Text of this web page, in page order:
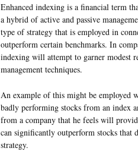
Enhanced indexing is a financial term
a hybrid of active and passive
type of strategy that is employed in
outperform certain benchmarks. In
indexing will attempt to garner modest
management techniques.
An example of this might be employed
badly performing stocks from an index
from a company that he feels will
can significantly outperform stocks
strategy.